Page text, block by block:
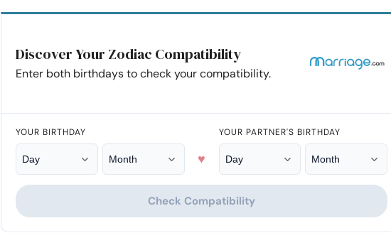
Discover Your Zodiac Compatibility
Enter both birthdays to check your compatibility.
YOUR BIRTHDAY
♥
YOUR PARTNER'S BIRTHDAY
Check Compatibility